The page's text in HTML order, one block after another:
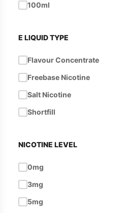
Cinnamon
Coffee
Cola
Cream
Custard
Energy Drink
Eucalyptus
Fizzy
Fizzy / Soda Pop
100ml
E LIQUID TYPE
Flavour Concentrate
Freebase Nicotine
Salt Nicotine
Shortfill
NICOTINE LEVEL
0mg
3mg
5mg